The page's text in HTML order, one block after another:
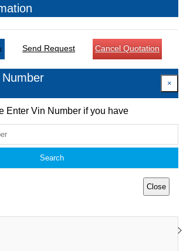
Send Request Cancel Quotation
×
Enter Vin Number if you have
Search
Close